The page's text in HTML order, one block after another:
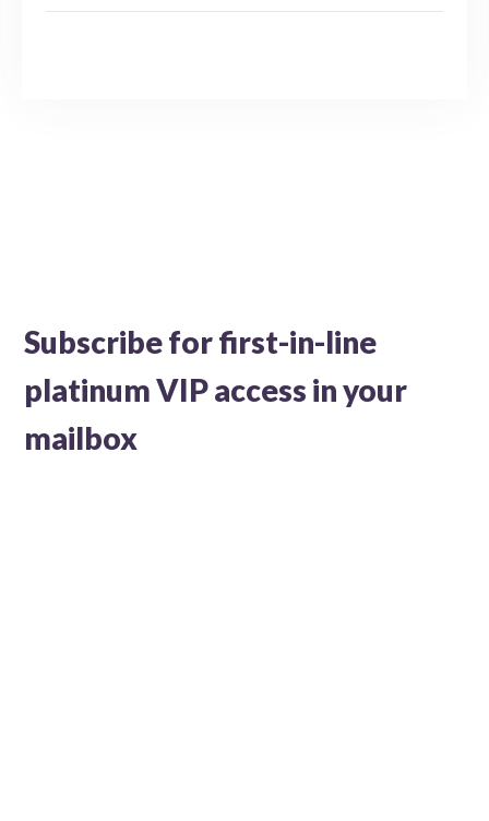
Subscribe for first-in-line
platinum VIP access in your
mailbox